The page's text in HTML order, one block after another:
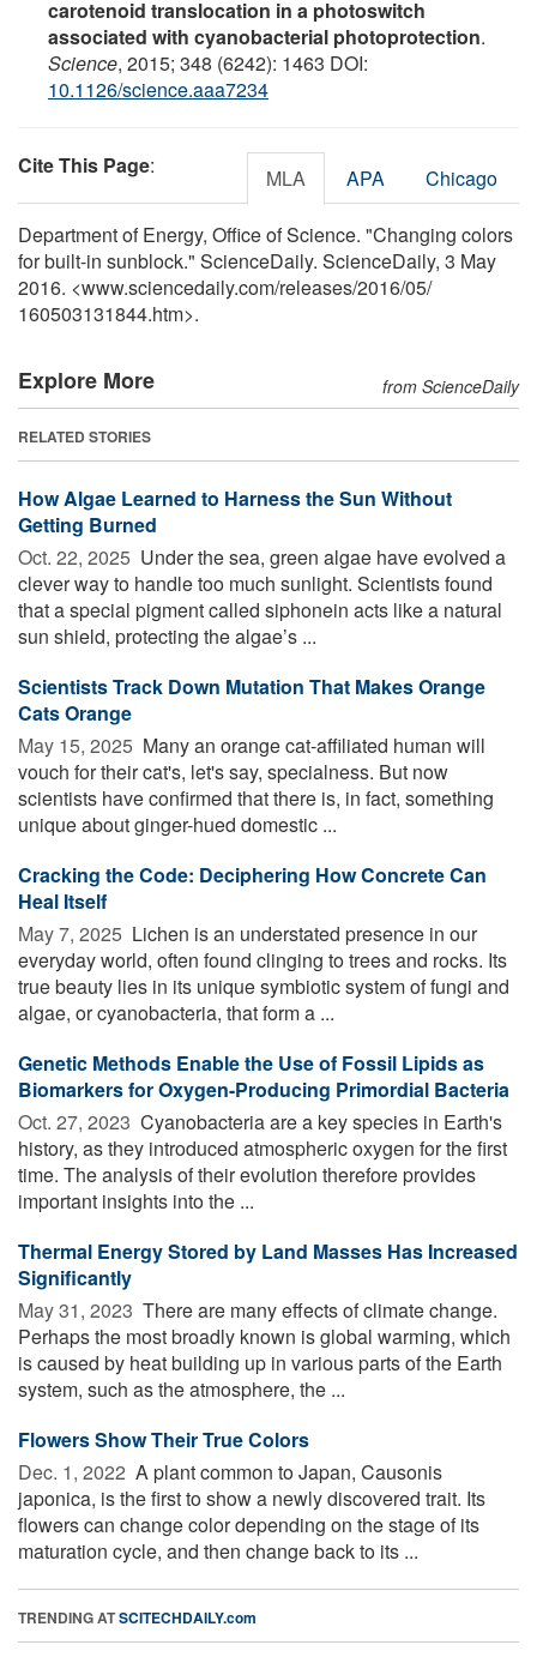
carotenoid translocation in a photoswitch
associated with cyanobacterial photoprotection.
Science, 2015; 348 (6242): 1463 DOI:
10.1126/science.aaa7234
Cite This Page: MLA APA Chicago
Department of Energy, Office of Science. "Changing colors
for built-in sunblock." ScienceDaily. ScienceDaily, 3 May
2016. <www.sciencedaily.com/releases/2016/05/
160503131844.htm>.
Explore More from ScienceDaily
RELATED STORIES
How Algae Learned to Harness the Sun Without
Getting Burned
Oct. 22, 2025  Under the sea, green algae have evolved a
clever way to handle too much sunlight. Scientists found
that a special pigment called siphonein acts like a natural
sun shield, protecting the algae’s ...
Scientists Track Down Mutation That Makes Orange
Cats Orange
May 15, 2025  Many an orange cat-affiliated human will
vouch for their cat's, let's say, specialness. But now
scientists have confirmed that there is, in fact, something
unique about ginger-hued domestic ...
Cracking the Code: Deciphering How Concrete Can
Heal Itself
May 7, 2025  Lichen is an understated presence in our
everyday world, often found clinging to trees and rocks. Its
true beauty lies in its unique symbiotic system of fungi and
algae, or cyanobacteria, that form a ...
Genetic Methods Enable the Use of Fossil Lipids as
Biomarkers for Oxygen-Producing Primordial Bacteria
Oct. 27, 2023  Cyanobacteria are a key species in Earth's
history, as they introduced atmospheric oxygen for the first
time. The analysis of their evolution therefore provides
important insights into the ...
Thermal Energy Stored by Land Masses Has Increased
Significantly
May 31, 2023  There are many effects of climate change.
Perhaps the most broadly known is global warming, which
is caused by heat building up in various parts of the Earth
system, such as the atmosphere, the ...
Flowers Show Their True Colors
Dec. 1, 2022  A plant common to Japan, Causonis
japonica, is the first to show a newly discovered trait. Its
flowers can change color depending on the stage of its
maturation cycle, and then change back to its ...
TRENDING ATSCITECHDAILY.com